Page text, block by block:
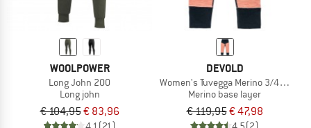
WOOLPOWER
Long John 200
Long john
€ 104,95€ 83,96
DEVOLD
Women's Tuvegga Merino 3/4 Longs
Merino base layer
€ 119,95€ 47,98